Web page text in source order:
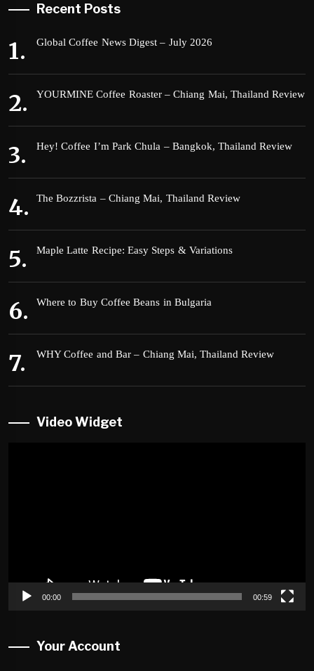
Recent Posts
Global Coffee News Digest – July 2026
YOURMINE Coffee Roaster – Chiang Mai, Thailand Review
Hey! Coffee I’m Park Chula – Bangkok, Thailand Review
The Bozzrista – Chiang Mai, Thailand Review
Maple Latte Recipe: Easy Steps & Variations
Where to Buy Coffee Beans in Bulgaria
WHY Coffee and Bar – Chiang Mai, Thailand Review
Video Widget
00:00 00:59
Your Account